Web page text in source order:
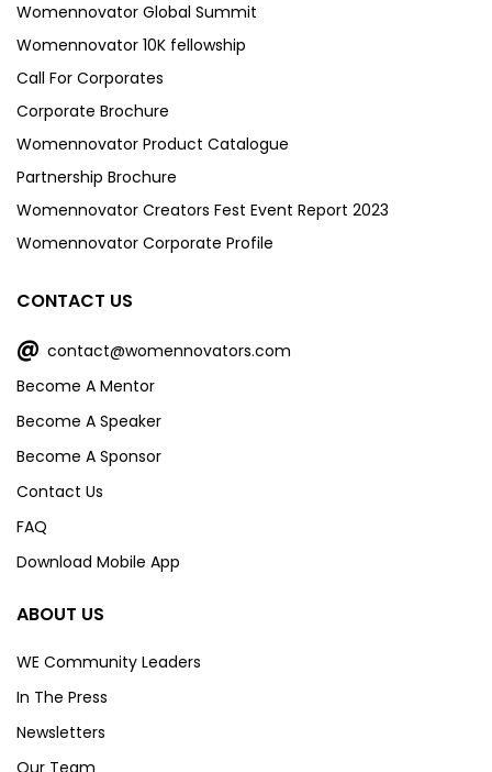
Womennovator Global Summit
Womennovator 10K fellowship
Call For Corporates
Corporate Brochure
Womennovator Product Catalogue
Partnership Brochure
Womennovator Creators Fest Event Report 2023
Womennovator Corporate Profile
CONTACT US
@ contact@womennovators.com
Become A Mentor
Become A Speaker
Become A Sponsor
Contact Us
FAQ
Download Mobile App
ABOUT US
WE Community Leaders
In The Press
Newsletters